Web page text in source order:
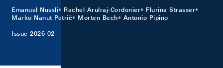
Emanuel Nussli Rachel Arulraj-Cordonier
Flurina Strasser
Marko Nanut Petrič
Morten Bech Antonio Pipino
Issue 2026-02